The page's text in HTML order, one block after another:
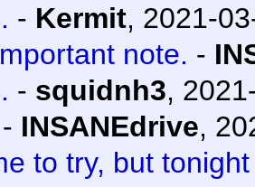
- Kermit, 2021-
note. -
- squidnh3,
- INSANEdrive,
to try, but